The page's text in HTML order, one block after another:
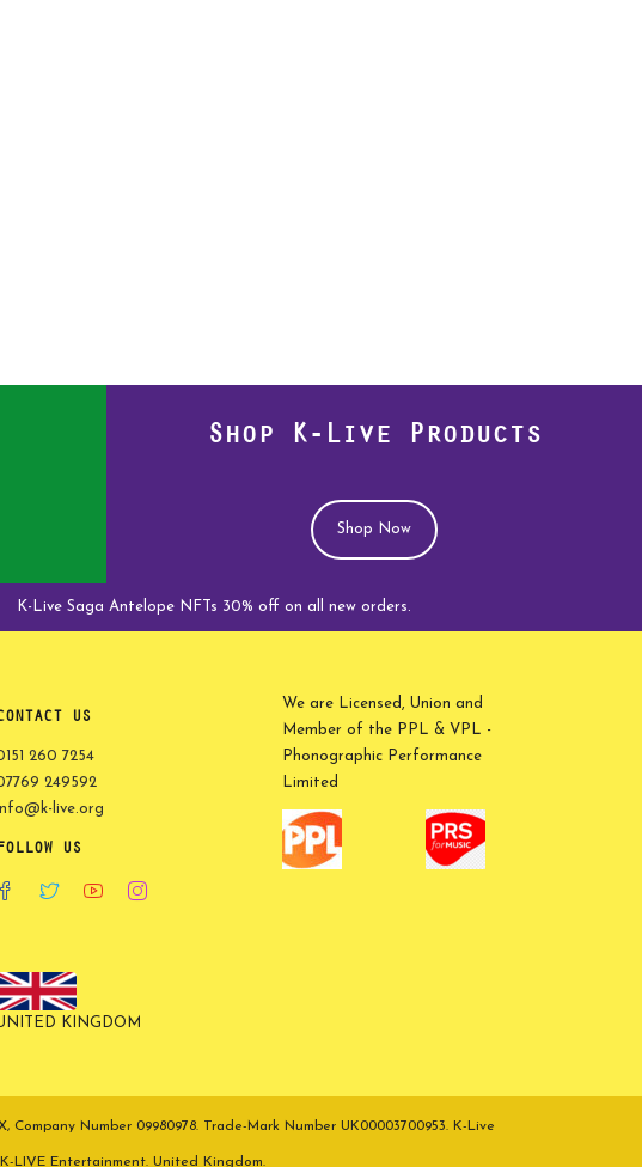
Shop K-Live Products
Shop Now
Saga Antelope NFTs 30% off on all new orders.
US
260 7254
249592
live.org
US
KINGDOM
We are Licensed, Union and
Member of the PPL & VPL -
Phonographic Performance
Limited
Number 09980978. Trade-Mark Number UK00003700953. K-Live
LIVE Entertainment. United Kingdom.